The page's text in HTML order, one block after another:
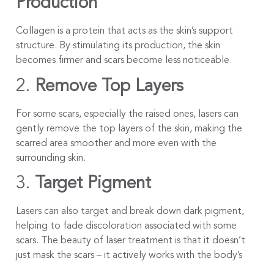
Production
Collagen is a protein that acts as the skin’s support
structure. By stimulating its production, the skin
becomes firmer and scars become less noticeable.
2. Remove Top Layers
For some scars, especially the raised ones, lasers can
gently remove the top layers of the skin, making the
scarred area smoother and more even with the
surrounding skin.
3. Target Pigment
Lasers can also target and break down dark pigment,
helping to fade discoloration associated with some
scars. The beauty of laser treatment is that it doesn’t
just mask the scars – it actively works with the body’s